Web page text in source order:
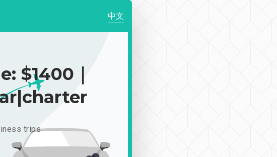
中文
$1400｜
trips